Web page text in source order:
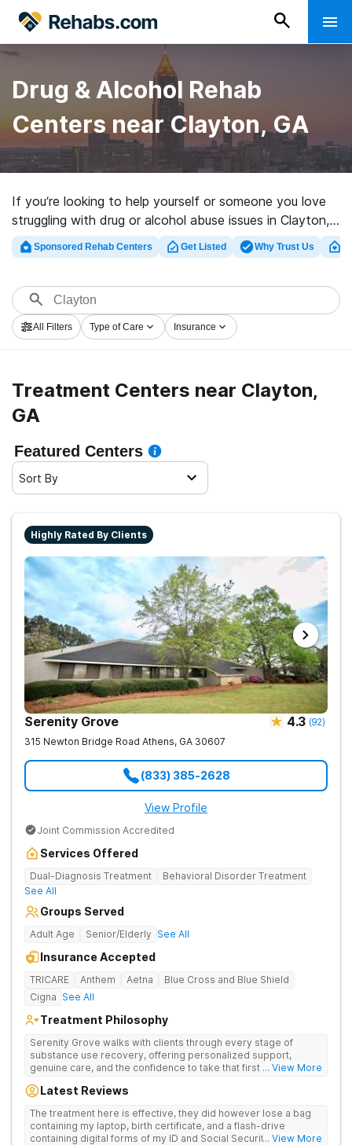
Drug & Alcohol Rehab
Centers near Clayton, GA
If you’re looking to help yourself or someone you love
struggling with drug or alcohol abuse issues in Clayton,
GA, Rehabs.com supplies huge online database of
private facilities, as well as a lot of alternatives. We can
programs for a variety of addictions. Search for a top
rehabilitation clinic in Clayton now, and get started on
the path to clean living.
Sponsored Rehab Centers Get Listed Why Trust Us
All Filters Type of Care Insurance
Treatment Centers near Clayton,
GA
Featured Centers
Sort By
Highly Rated By Clients
Serenity Grove 4.3 (92)
315 Newton Bridge Road Athens, GA 30607
(833) 385-2628
View Profile
Joint Commission Accredited
Services Offered
Dual-Diagnosis Treatment
Behavioral Disorder Treatment
See All
Groups Served
Adult Age Senior/Elderly See All
Insurance Accepted
TRICARE Anthem Aetna
Blue Cross and Blue Shield
Cigna See All
Treatment Philosophy
Serenity Grove walks with clients through every stage of
substance use recovery, offering personalized support,
genuine care, and the confidence to take that first life-
for drug addiction, with medically monitored detox, trauma
... View More
Latest Reviews
The treatment here is effective, they did however lose a bag
containing my laptop, birth certificate, and a flash-drive
containing digital forms of my ID and Social Security Card. An
... View More